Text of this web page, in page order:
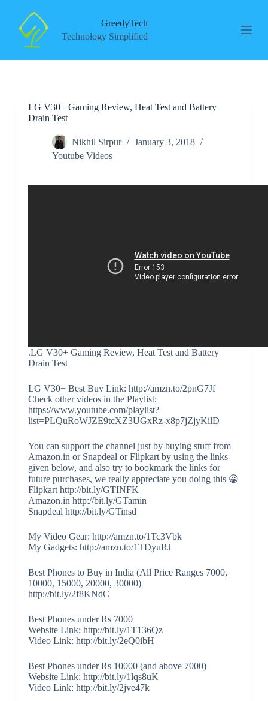
GreedyTech
Technology Simplified
LG V30+ Gaming Review, Heat Test and Battery
Drain Test
Nikhil Sirpur
January 3, 2018
Youtube Videos
.LG V30+ Gaming Review, Heat Test and Battery
Drain Test
LG V30+ Best Buy Link: http://amzn.to/2pnG7Jf
Check other videos in the Playlist:
https://www.youtube.com/playlist?
list=PLQuRoWJZE9tcXZ3UGxRz-x8p7jZjyKilD
You can support the channel just by buying stuff from
Amazon.in or Snapdeal or Flipkart by using the links
given below, and also try to bookmark the links for
future purchases, we really appreciate you doing this 😀
Flipkart http://bit.ly/GTINFK
Amazon.in http://bit.ly/GTamin
Snapdeal http://bit.ly/GTinsd
My Video Gear: http://amzn.to/1Tc3Vbk
My Gadgets: http://amzn.to/1TDyuRJ
Best Phones to Buy in India (All Price Ranges 7000,
10000, 15000, 20000, 30000)
http://bit.ly/2f8KNdC
Best Phones under Rs 7000
Website Link: http://bit.ly/1T136Qz
Video Link: http://bit.ly/2eQ0ibH
Best Phones under Rs 10000 (and above 7000)
Website Link: http://bit.ly/1lqs8uK
Video Link: http://bit.ly/2jve47k